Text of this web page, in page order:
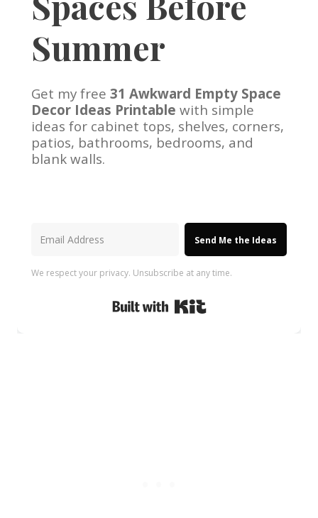
Summer
Get my free 31 Awkward Empty Space
Decor Ideas Printable with simple
ideas for cabinet tops, shelves, corners,
patios, bathrooms, bedrooms, and
blank walls.
Send Me the Ideas
We respect your privacy. Unsubscribe at any time.
Built with Kit